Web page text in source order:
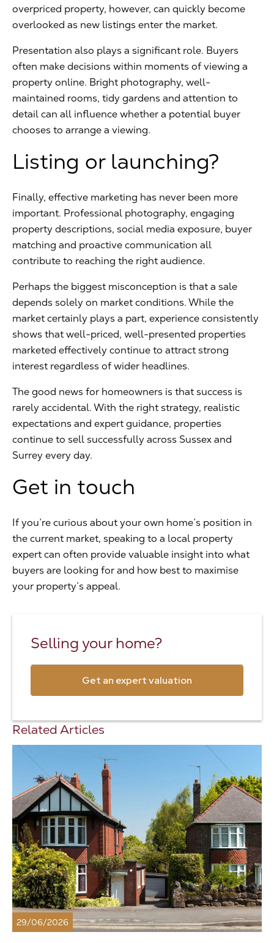
overpriced property, however, can quickly become
overlooked as new listings enter the market.
Presentation also plays a significant role. Buyers
often make decisions within moments of viewing a
property online. Bright photography, well-
maintained rooms, tidy gardens and attention to
detail can all influence whether a potential buyer
chooses to arrange a viewing.
Listing or launching?
Finally, effective marketing has never been more
important. Professional photography, engaging
property descriptions, social media exposure, buyer
matching and proactive communication all
contribute to reaching the right audience.
Perhaps the biggest misconception is that a sale
depends solely on market conditions. While the
market certainly plays a part, experience consistently
shows that well-priced, well-presented properties
marketed effectively continue to attract strong
interest regardless of wider headlines.
The good news for homeowners is that success is
rarely accidental. With the right strategy, realistic
expectations and expert guidance, properties
continue to sell successfully across Sussex and
Surrey every day.
Get in touch
If you’re curious about your own home’s position in
the current market, speaking to a local property
expert can often provide valuable insight into what
buyers are looking for and how best to maximise
your property’s appeal.
Selling your home?
Get an expert valuation
Related Articles
29/06/2026